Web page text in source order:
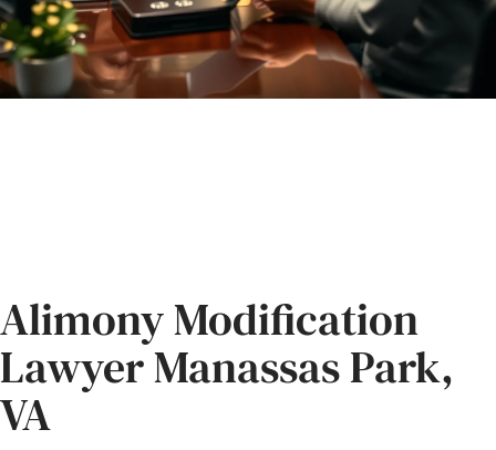
Alimony Modification
Lawyer Manassas Park,
VA